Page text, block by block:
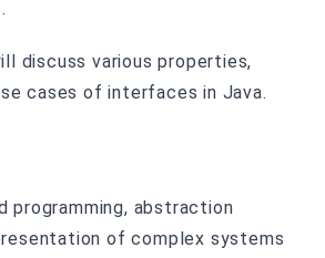
discuss various properties,
cases of interfaces in Java.
programming, abstraction
of complex systems